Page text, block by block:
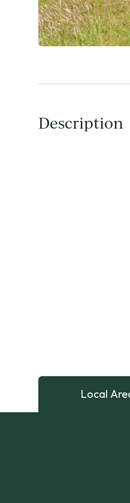
Description
Local